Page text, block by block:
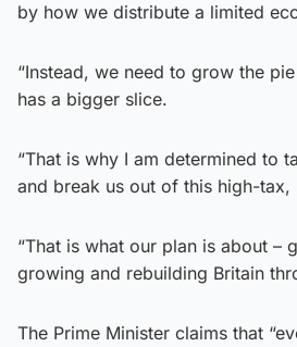
by how we distribute a limited
“Instead, we need to grow the
has a bigger slice.
“That is why I am determined to
and break us out of this high-
“That is what our plan is about –
growing and rebuilding Britain
The Prime Minister claims that